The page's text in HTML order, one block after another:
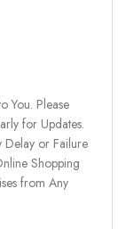
You. Please
for Updates.
Delay or Failure
Shopping
from Any